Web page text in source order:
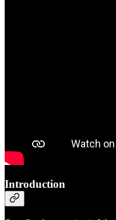
Introduction